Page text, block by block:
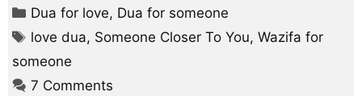
Categories
Dua for love, Dua for someone
Tags
love dua, Someone Closer To You,Wazifa for
someone
7 Comments